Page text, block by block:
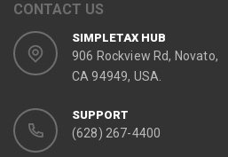
CONTACT US
SIMPLETAX HUB
906 Rockview Rd, Novato,
CA 94949, USA.
SUPPORT
(628) 267-4400